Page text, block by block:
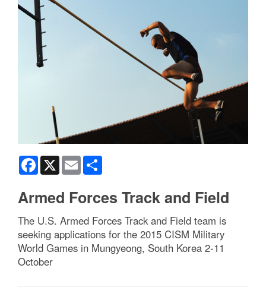
Facebook
X Email
Armed Forces Track and Field
The U.S. Armed Forces Track and Field team is
seeking applications for the 2015 CISM Military
World Games in Mungyeong, South Korea 2-11
October